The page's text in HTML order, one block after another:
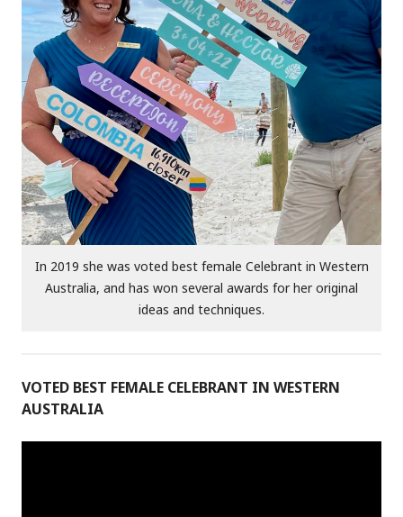
In 2019 she was voted best female Celebrant in Western
Australia, and has won several awards for her original
ideas and techniques.
VOTED BEST FEMALE CELEBRANT IN WESTERN
AUSTRALIA